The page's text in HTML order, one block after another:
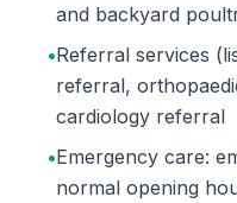
and backyard
•Referral services
referral,
cardiology referral
•Emergency care:
normal opening